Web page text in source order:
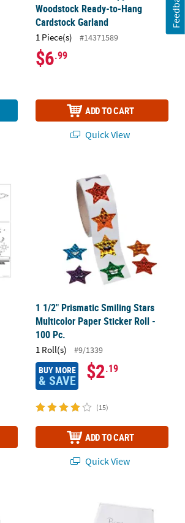
Woodstock Ready-to-Hang
Cardstock Garland
1 Piece(s) #14371589
$6.99
ADD TO CART
Quick View
1 1/2" Prismatic Smiling Stars
1 1/2" Prismatic Smiling Stars
Multicolor Paper Sticker Roll -
100 Pc.
1 Roll(s) #9/1339
BUY MORE
& SAVE $2.19
(15)
ADD TO CART
Quick View
Feedback